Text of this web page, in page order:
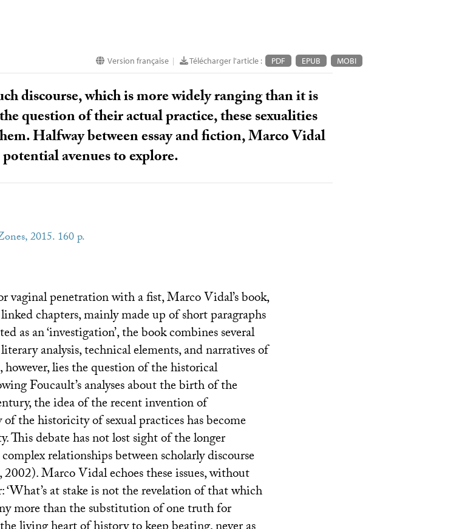
Version française | Télécharger l'article : PDF EPUB MOBI
discourse, which is more widely ranging than it is
question of their actual practice, these sexualities
Halfway between essay and fiction, Marco Vidal
avenues to explore.
2015. 160 p.
vaginal penetration with a fist, Marco Vidal’s book,
chapters, mainly made up of short paragraphs
as an ‘investigation’, the book combines several
analysis, technical elements, and narratives of
lies the question of the historical
Foucault’s analyses about the birth of the
the idea of the recent invention of
the historicity of sexual practices has become
This debate has not lost sight of the longer
relationships between scholarly discourse
Marco Vidal echoes these issues, without
at stake is not the revelation of that which
more than the substitution of one truth for